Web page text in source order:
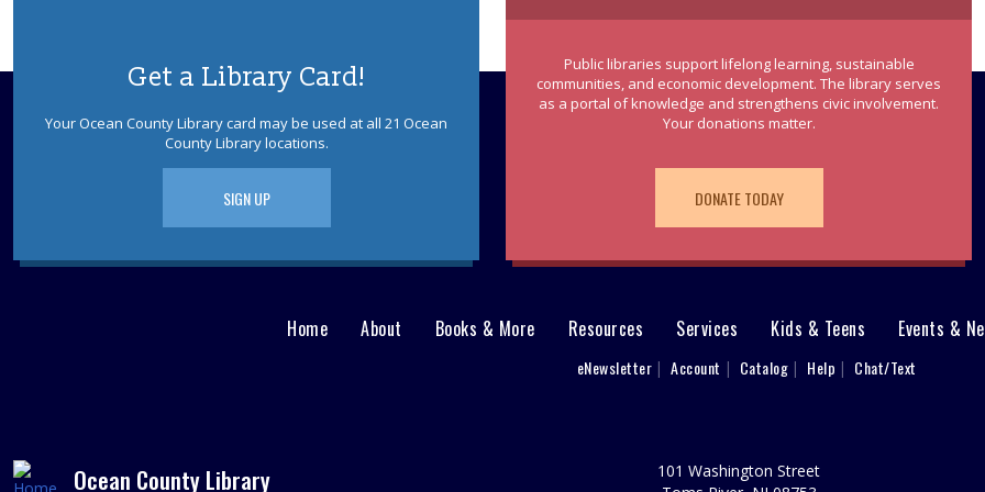
Get a Library Card!
Your Ocean County Library card may be used at all 21 Ocean
County Library locations.
SIGN UP
Public libraries support lifelong learning, sustainable
communities, and economic development. The library serves
as a portal of knowledge and strengthens civic involvement.
Your donations matter.
DONATE TODAY
footer
Home About Books & More Resources Services Kids & Teens Events &
eNewsletter Account Catalog Help Chat/Text
Ocean County Library
101 Washington Street